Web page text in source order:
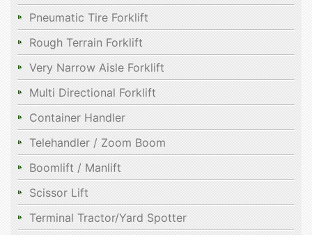
Pneumatic Tire Forklift
Rough Terrain Forklift
Very Narrow Aisle Forklift
Multi Directional Forklift
Container Handler
Telehandler / Zoom Boom
Boomlift / Manlift
Scissor Lift
Terminal Tractor/Yard Spotter